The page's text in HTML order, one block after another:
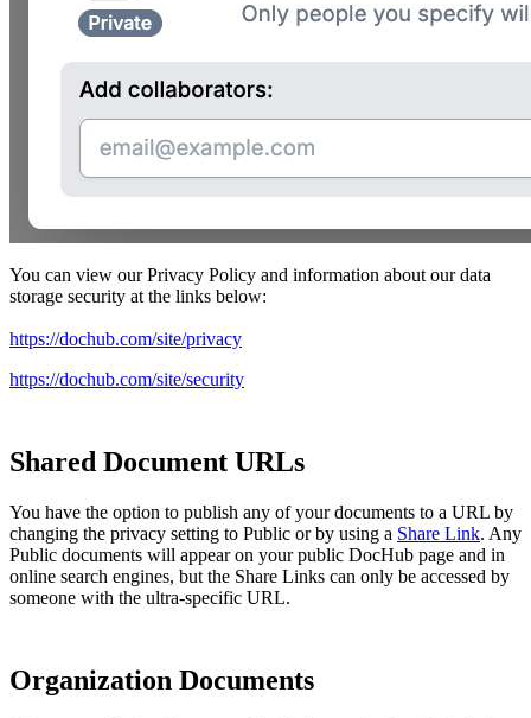
You can view our Privacy Policy and information about our data
storage security at the links below:
https://dochub.com/site/privacy
https://dochub.com/site/security
Shared Document URLs
You have the option to publish any of your documents to a URL by
changing the privacy setting to Public or by using a Share Link. Any
Public documents will appear on your public DocHub page and in
online search engines, but the Share Links can only be accessed by
someone with the ultra-specific URL.
Organization Documents